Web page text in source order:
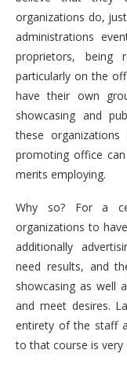
organizations do,
administrations
proprietors, being
particularly on the
have their own
showcasing and
these
promoting office
merits employing.
Why so? For a
organizations to
additionally
need results, and
showcasing as well
and meet desires.
entirety of the staff
to that course is very